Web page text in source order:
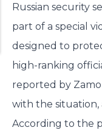
Russian security
part of a special
designed to
high-ranking
reported by
with the situation,
According to the